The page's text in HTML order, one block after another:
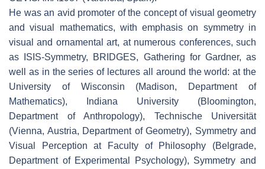
He was an avid promoter of the concept of visual geometry
and visual mathematics, with emphasis on symmetry in
visual and ornamental art, at numerous conferences, such
as ISIS-Symmetry, BRIDGES, Gathering for Gardner, as
well as in the series of lectures all around the world: at the
University of Wisconsin (Madison, Department of
Mathematics), Indiana University (Bloomington,
Department of Anthropology), Technische Universität
(Vienna, Austria, Department of Geometry), Symmetry and
Visual Perception at Faculty of Philosophy (Belgrade,
Department of Experimental Psychology), Symmetry and